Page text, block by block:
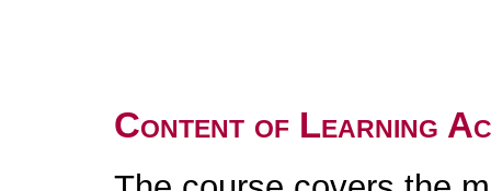
Content of Learning